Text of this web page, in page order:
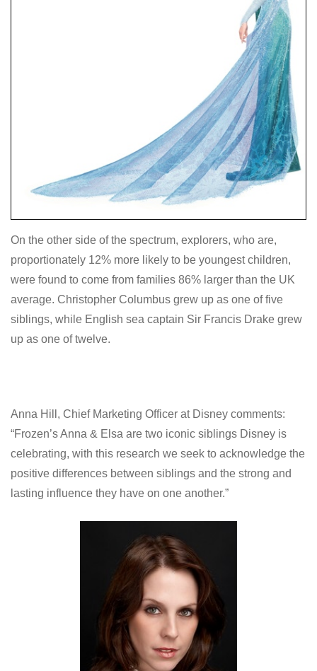
On the other side of the spectrum, explorers, who are,
proportionately 12% more likely to be youngest children,
were found to come from families 86% larger than the UK
average. Christopher Columbus grew up as one of five
siblings, while English sea captain Sir Francis Drake grew
up as one of twelve.
Anna Hill, Chief Marketing Officer at Disney comments:
“Frozen’s Anna & Elsa are two iconic siblings Disney is
celebrating, with this research we seek to acknowledge the
positive differences between siblings and the strong and
lasting influence they have on one another.”